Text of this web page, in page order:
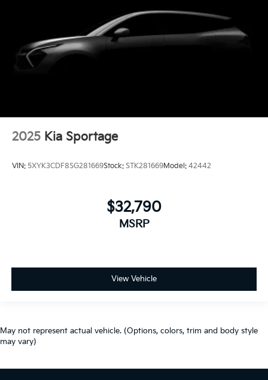
2025 Kia Sportage
VIN: 5XYK3CDF8SG281669Stock: STK281669Model: 42442
$32,790
MSRP
View Vehicle
May not represent actual vehicle. (Options, colors, trim and body style
may vary)